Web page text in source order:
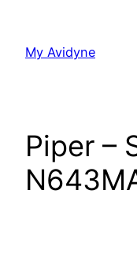
content
My Avidyne
Piper –